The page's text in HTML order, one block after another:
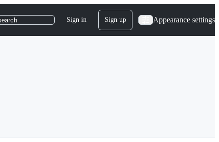
Sign in Sign up Appearance settings